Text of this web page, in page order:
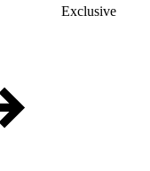
Exclusive